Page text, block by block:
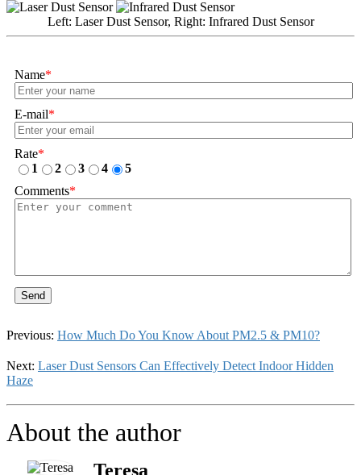
Left: Laser Dust Sensor, Right: Infrared Dust Sensor
Name*
E-mail*
Rate*
1
2 3 4
5
Comments*
Send
Previous: How Much Do You Know About PM2.5 & PM10?
Next: Laser Dust Sensors Can Effectively Detect Indoor Hidden
Haze
About the author
Teresa